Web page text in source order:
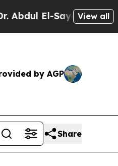
El-Sayed on Historic
View all
by AGP
Share